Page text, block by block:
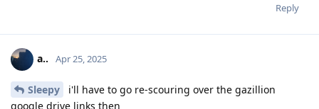
Reply
a.. Apr 25, 2025
Sleepy
i'll have to go re-scouring over the gazillion
google drive links then